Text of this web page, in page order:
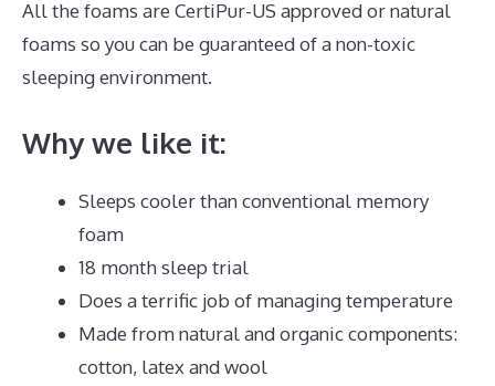
All the foams are CertiPur-US approved or natural
foams so you can be guaranteed of a non-toxic
sleeping environment.
Why we like it:
Sleeps cooler than conventional memory
foam
18 month sleep trial
Does a terrific job of managing temperature
Made from natural and organic components:
cotton, latex and wool